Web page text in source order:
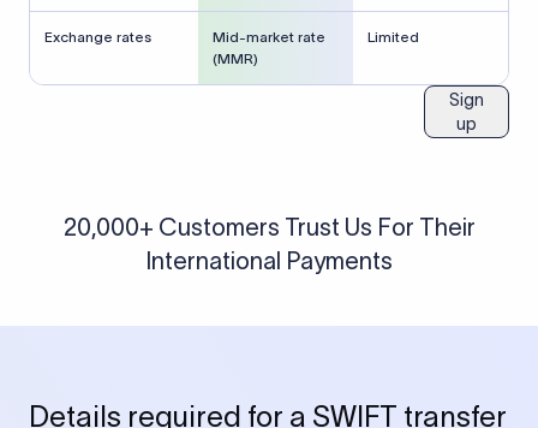
Exchange rates
Mid-market rate
(MMR)
Limited
Sign
up
20,000+ Customers Trust Us For Their
International Payments
Details required for a SWIFT transfer